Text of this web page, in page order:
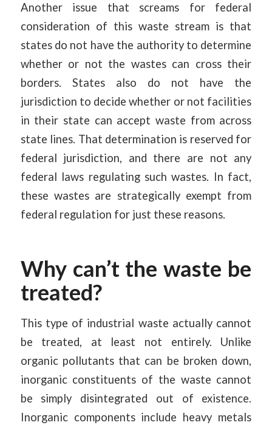
Another issue that screams for federal
consideration of this waste stream is that
states do not have the authority to determine
whether or not the wastes can cross their
borders. States also do not have the
jurisdiction to decide whether or not facilities
in their state can accept waste from across
state lines. That determination is reserved for
federal jurisdiction, and there are not any
federal laws regulating such wastes. In fact,
these wastes are strategically exempt from
federal regulation for just these reasons.
Why can’t the waste be
treated?
This type of industrial waste actually cannot
be treated, at least not entirely. Unlike
organic pollutants that can be broken down,
inorganic constituents of the waste cannot
be simply disintegrated out of existence.
Inorganic components include heavy metals